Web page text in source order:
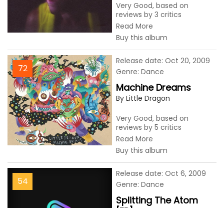
Very Good, based on
reviews by 3 critics
Read More
Buy this album
72
Machine Dreams
By Little Dragon
Very Good, based on
reviews by 5 critics
Read More
Buy this album
Release date: Oct 20, 2009
Genre: Dance
54
Splitting The Atom
Release date: Oct 6, 2009
Genre: Dance